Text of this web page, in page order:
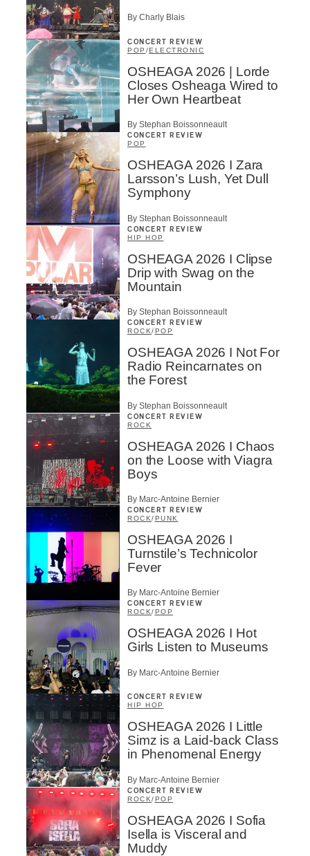
By Charly Blais
CONCERT REVIEW
POP /ELECTRONIC
OSHEAGA 2026 | Lorde
Closes Osheaga Wired to
Her Own Heartbeat
By Stephan Boissonneault
CONCERT REVIEW
POP
OSHEAGA 2026 I Zara
Larsson’s Lush, Yet Dull
Symphony
By Stephan Boissonneault
CONCERT REVIEW
HIP HOP
OSHEAGA 2026 I Clipse
Drip with Swag on the
Mountain
By Stephan Boissonneault
CONCERT REVIEW
ROCK/POP
OSHEAGA 2026 I Not For
Radio Reincarnates on
the Forest
By Stephan Boissonneault
CONCERT REVIEW
ROCK
OSHEAGA 2026 I Chaos
on the Loose with Viagra
Boys
By Marc-Antoine Bernier
CONCERT REVIEW
ROCK/PUNK
OSHEAGA 2026 I
Turnstile’s Technicolor
Fever
By Marc-Antoine Bernier
CONCERT REVIEW
ROCK/ POP
OSHEAGA 2026 I Hot
Girls Listen to Museums
By Marc-Antoine Bernier
CONCERT REVIEW
HIP HOP
OSHEAGA 2026 I Little
Simz is a Laid-back Class
in Phenomenal Energy
By Marc-Antoine Bernier
CONCERT REVIEW
ROCK/POP
OSHEAGA 2026 I Sofia
Isella is Visceral and
Muddy